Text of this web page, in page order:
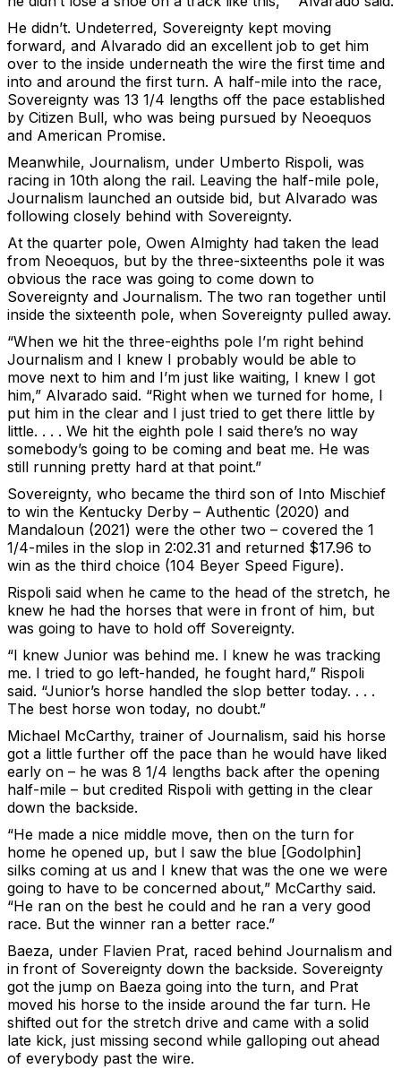
He didn’t. Undeterred, Sovereignty kept moving
forward, and Alvarado did an excellent job to get him
over to the inside underneath the wire the first time and
into and around the first turn. A half-mile into the race,
Sovereignty was 13 1/4 lengths off the pace established
by Citizen Bull, who was being pursued by Neoequos
and American Promise.
Meanwhile, Journalism, under Umberto Rispoli, was
racing in 10th along the rail. Leaving the half-mile pole,
Journalism launched an outside bid, but Alvarado was
following closely behind with Sovereignty.
At the quarter pole, Owen Almighty had taken the lead
from Neoequos, but by the three-sixteenths pole it was
obvious the race was going to come down to
Sovereignty and Journalism. The two ran together until
inside the sixteenth pole, when Sovereignty pulled away.
“When we hit the three-eighths pole I’m right behind
Journalism and I knew I probably would be able to
move next to him and I’m just like waiting, I knew I got
him,” Alvarado said. “Right when we turned for home, I
put him in the clear and I just tried to get there little by
little. . . . We hit the eighth pole I said there’s no way
somebody’s going to be coming and beat me. He was
still running pretty hard at that point.”
Sovereignty, who became the third son of Into Mischief
to win the Kentucky Derby – Authentic (2020) and
Mandaloun (2021) were the other two – covered the 1
1/4-miles in the slop in 2:02.31 and returned $17.96 to
win as the third choice (104 Beyer Speed Figure).
Rispoli said when he came to the head of the stretch, he
knew he had the horses that were in front of him, but
was going to have to hold off Sovereignty.
“I knew Junior was behind me. I knew he was tracking
me. I tried to go left-handed, he fought hard,” Rispoli
said. “Junior’s horse handled the slop better today. . . .
The best horse won today, no doubt.”
Michael McCarthy, trainer of Journalism, said his horse
got a little further off the pace than he would have liked
early on – he was 8 1/4 lengths back after the opening
half-mile – but credited Rispoli with getting in the clear
down the backside.
“He made a nice middle move, then on the turn for
home he opened up, but I saw the blue [Godolphin]
silks coming at us and I knew that was the one we were
going to have to be concerned about,” McCarthy said.
“He ran on the best he could and he ran a very good
race. But the winner ran a better race.”
Baeza, under Flavien Prat, raced behind Journalism and
in front of Sovereignty down the backside. Sovereignty
got the jump on Baeza going into the turn, and Prat
moved his horse to the inside around the far turn. He
shifted out for the stretch drive and came with a solid
late kick, just missing second while galloping out ahead
of everybody past the wire.